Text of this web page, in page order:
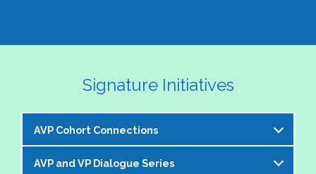
Signature Initiatives
AVP Cohort Connections
The NASPA AVP Steering Committee is excited to
AVP and VP Dialogue Series